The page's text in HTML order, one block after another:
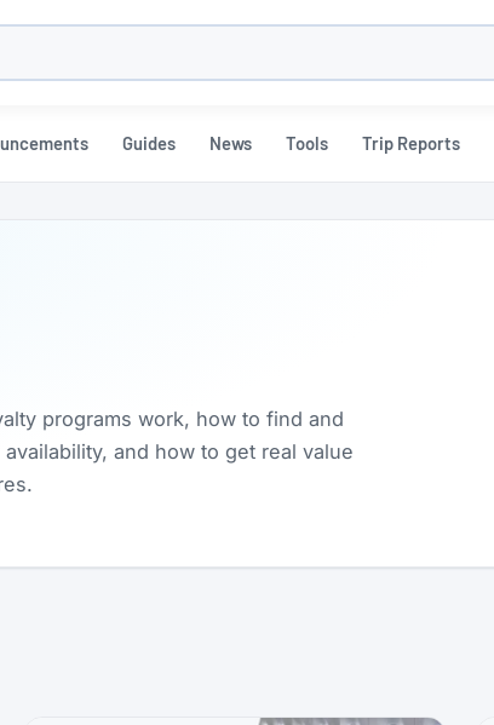
Guides News Tools Trip Reports
programs work, how to find and
and how to get real value